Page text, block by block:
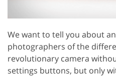
We want to tell you about
photographers of the
revolutionary camera
settings buttons, but only